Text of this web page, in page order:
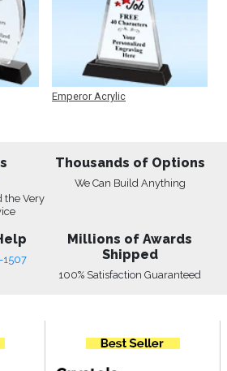
Emperor Acrylic
the Very
Thousands of Options
We Can Build Anything
Millions of Awards
Shipped
100% Satisfaction Guaranteed